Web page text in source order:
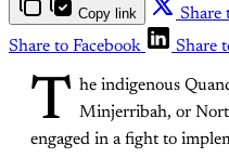
Copy link Share
Share to Facebook
Share
T he indigenous
Minjerribah, or
engaged in a fight to